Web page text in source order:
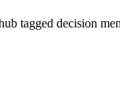
tagged decision